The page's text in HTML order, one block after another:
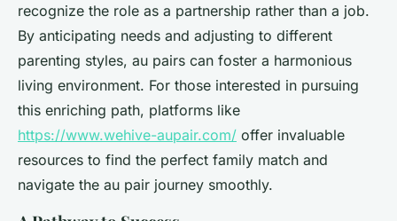
recognize the role as a partnership rather than a job.
By anticipating needs and adjusting to different
parenting styles, au pairs can foster a harmonious
living environment. For those interested in pursuing
this enriching path, platforms like
https://www.wehive-aupair.com/ offer invaluable
resources to find the perfect family match and
navigate the au pair journey smoothly.